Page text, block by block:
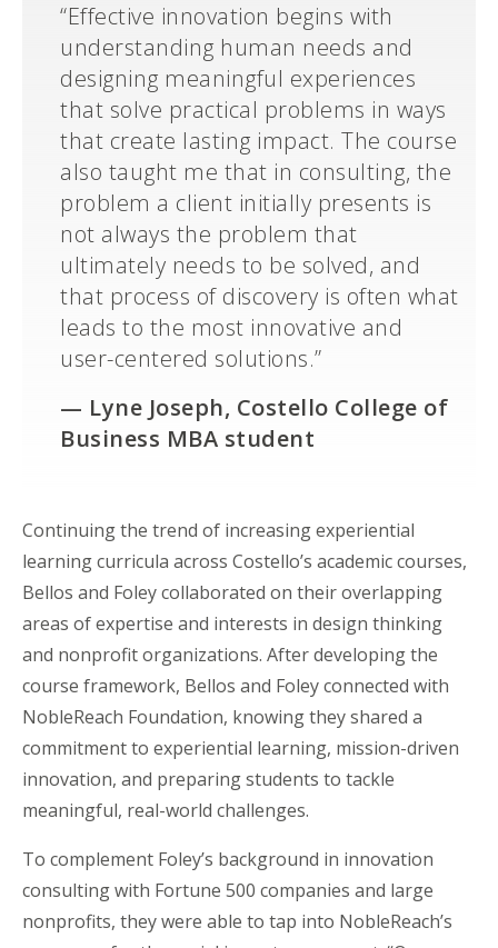
“Effective innovation begins with
understanding human needs and
designing meaningful experiences
that solve practical problems in ways
that create lasting impact. The course
also taught me that in consulting, the
problem a client initially presents is
not always the problem that
ultimately needs to be solved, and
that process of discovery is often what
leads to the most innovative and
user-centered solutions.”
— Lyne Joseph, Costello College of
Business MBA student
Continuing the trend of increasing experiential
learning curricula across Costello’s academic courses,
Bellos and Foley collaborated on their overlapping
areas of expertise and interests in design thinking
and nonprofit organizations. After developing the
course framework, Bellos and Foley connected with
NobleReach Foundation, knowing they shared a
commitment to experiential learning, mission-driven
innovation, and preparing students to tackle
meaningful, real-world challenges.
To complement Foley’s background in innovation
consulting with Fortune 500 companies and large
nonprofits, they were able to tap into NobleReach’s